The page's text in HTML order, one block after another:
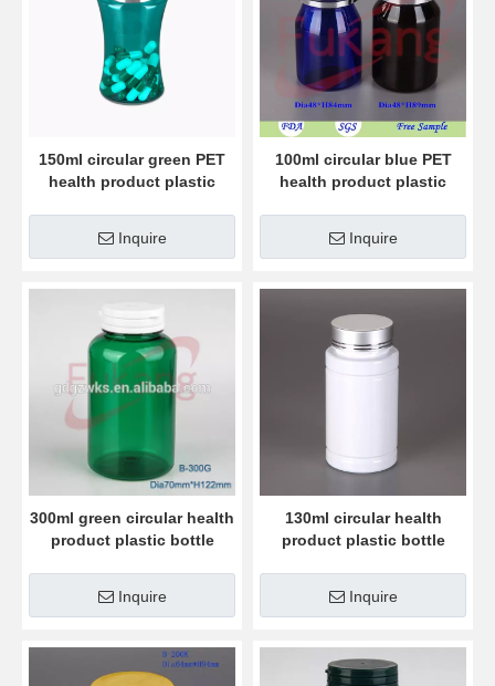
150ml circular green PET
health product plastic
Inquire
100ml circular blue PET
health product plastic
Inquire
300ml green circular health
product plastic bottle
Inquire
130ml circular health
product plastic bottle
Inquire